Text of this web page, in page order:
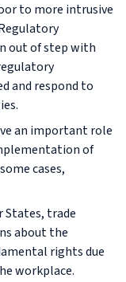
to more intrusive
out of step with
and respond to
an important role
of
cases,
States, trade
about the
rights due
workplace.